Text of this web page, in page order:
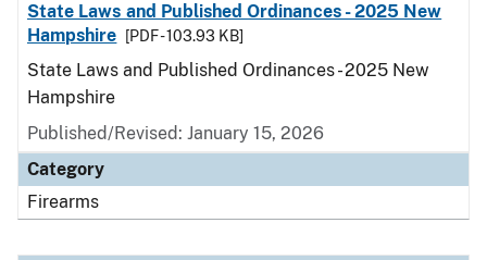
State Laws and Published Ordinances - 2025 New
Hampshire
[PDF - 103.93 KB]
State Laws and Published Ordinances - 2025 New
Hampshire
Published/Revised: January 15, 2026
Category
Firearms